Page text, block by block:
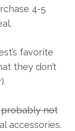
4-5
favorite
they don’t
probably not
accessories.